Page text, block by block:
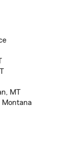
MT
Montana